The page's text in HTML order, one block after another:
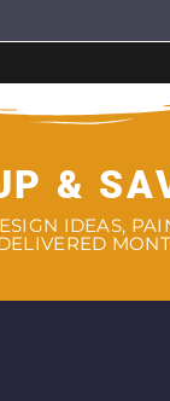
&
IDEAS,